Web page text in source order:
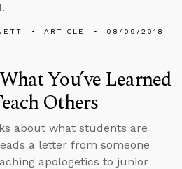
ARTICLE 08/09/2018
You’ve Learned
Others
about what students are
a letter from someone
apologetics to junior